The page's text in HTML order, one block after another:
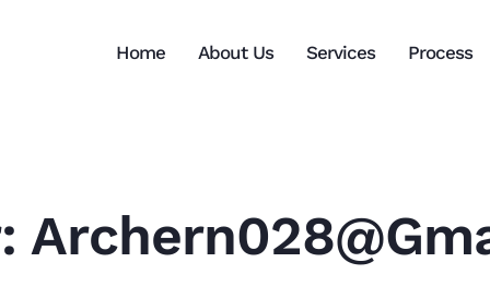
Home About Us Services Process